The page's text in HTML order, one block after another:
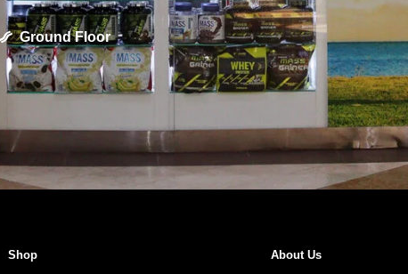
Ground Floor
Shop
About Us